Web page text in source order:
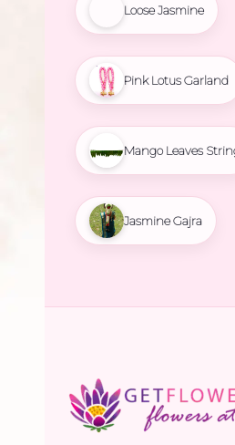
Loose Jasmine
Pink Lotus Garland
Mango Leaves
Jasmine Gajra